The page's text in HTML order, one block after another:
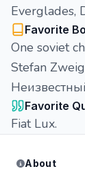
Everglades,
Favorite
One soviet
Stefan
Favorite
Fiat Lux.
About